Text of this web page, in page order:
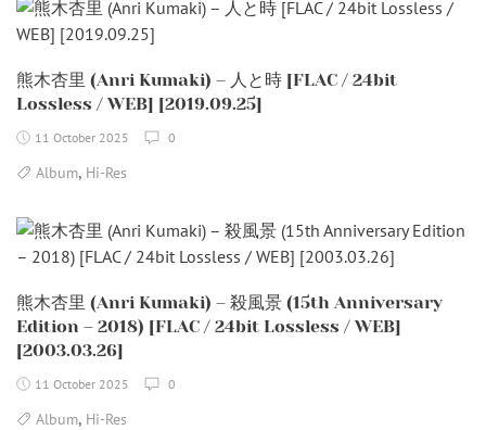
熊木杏里 (Anri Kumaki) – 人と時 [FLAC / 24bit
Lossless / WEB] [2019.09.25]
11 October 2025 0
Album, Hi-Res
熊木杏里 (Anri Kumaki) – 殺風景 (15th Anniversary
Edition – 2018) [FLAC / 24bit Lossless / WEB]
[2003.03.26]
11 October 2025 0
Album, Hi-Res